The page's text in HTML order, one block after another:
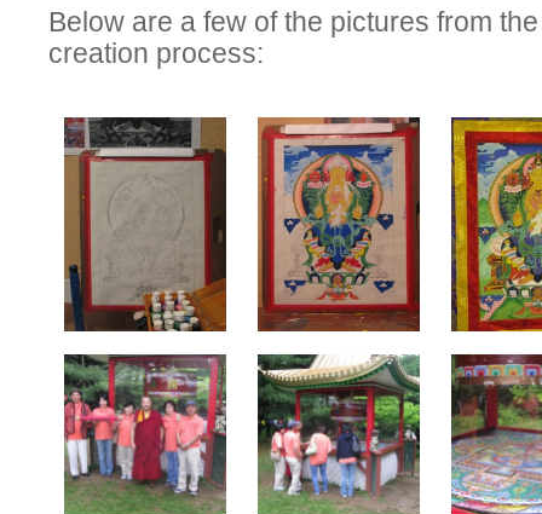
Below are a few of the pictures from
creation process: